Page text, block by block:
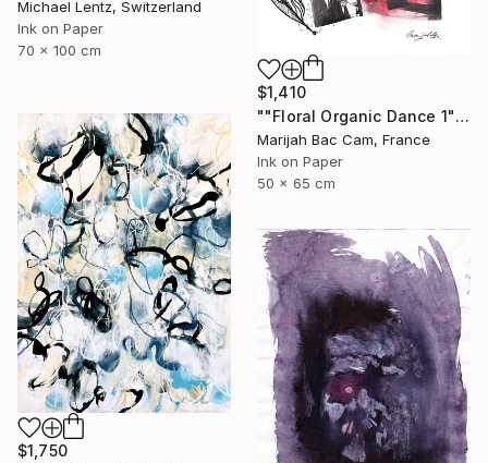
Michael Lentz, Switzerland
Ink on Paper
70 x 100 cm
$1,410
""Floral Organic Dance 1"" Drawing
Marijah Bac Cam, France
Ink on Paper
50 x 65 cm
$1,750